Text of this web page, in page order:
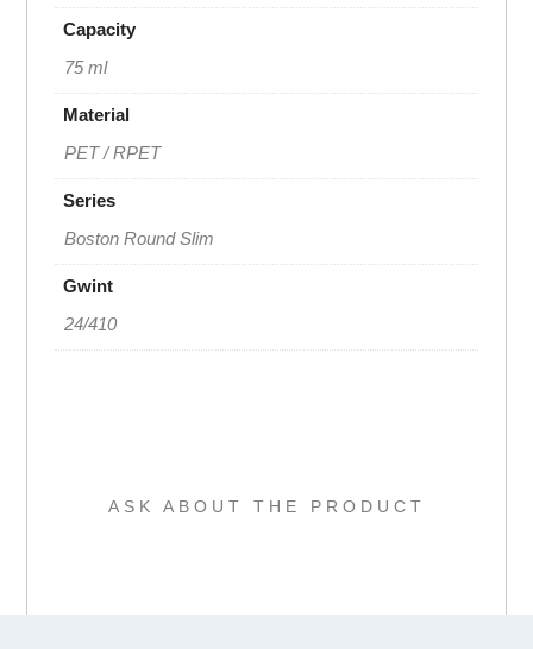
Capacity
75 ml
Material
PET / RPET
Series
Boston Round Slim
Gwint
24/410
ASK ABOUT THE PRODUCT